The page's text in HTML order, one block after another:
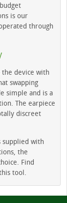
is our
through
device with
swapping
simple and is a
The earpiece
discreet
supplied with
the
Find
tool.